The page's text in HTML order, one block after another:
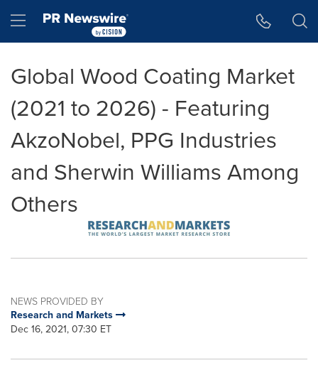
Hamburger menu
Global Wood Coating Market
(2021 to 2026) - Featuring
AkzoNobel, PPG Industries
and Sherwin Williams Among
Others
NEWS PROVIDED BY
Research and Markets
Dec 16, 2021, 07:30 ET